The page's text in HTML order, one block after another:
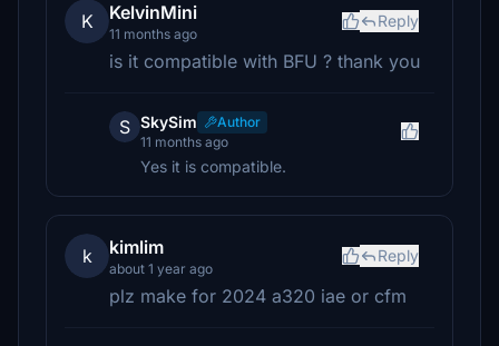
K KelvinMini
11 months ago
Reply
is it compatible with BFU ? thank you
S SkySim
Author
11 months ago
Yes it is compatible.
k kimlim
about 1 year ago
Reply
plz make for 2024 a320 iae or cfm